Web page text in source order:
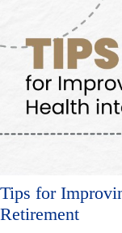
Tips for
Retirement